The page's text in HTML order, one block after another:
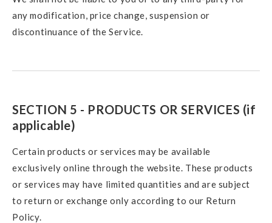
any modification, price change, suspension or
discontinuance of the Service.
SECTION 5 - PRODUCTS OR SERVICES (if
applicable)
Certain products or services may be available
exclusively online through the website. These products
or services may have limited quantities and are subject
to return or exchange only according to our Return
Policy.